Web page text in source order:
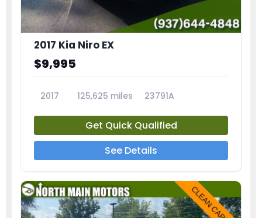
2017 Kia Niro EX
$9,995
2017 125,625 miles 23791A
Get Quick Qualified
See Details